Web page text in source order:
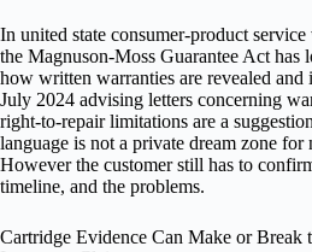
In united state consumer-product
the Magnuson-Moss Guarantee Act has
how written warranties are revealed and
July 2024 advising letters concerning
right-to-repair limitations are a
language is not a private dream zone for
However the customer still has to
timeline, and the problems.
Cartridge Evidence Can Make or Break